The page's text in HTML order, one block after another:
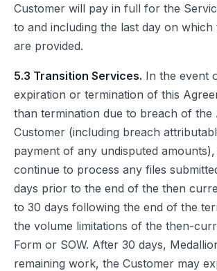
Customer will pay in full for the
to and including the last day on which
are provided.
5.3 Transition Services. In the event
expiration or termination of this
than termination due to breach of the
Customer (including breach
payment of any undisputed
continue to process any files
days prior to the end of the then
to 30 days following the end of the
the volume limitations of the then-
Form or SOW. After 30 days,
remaining work, the Customer may